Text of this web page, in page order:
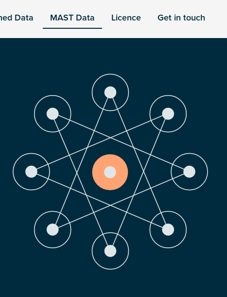
Data MAST Data Licence Get in touch